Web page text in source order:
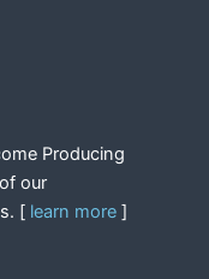
Producing
our
[ learn more ]